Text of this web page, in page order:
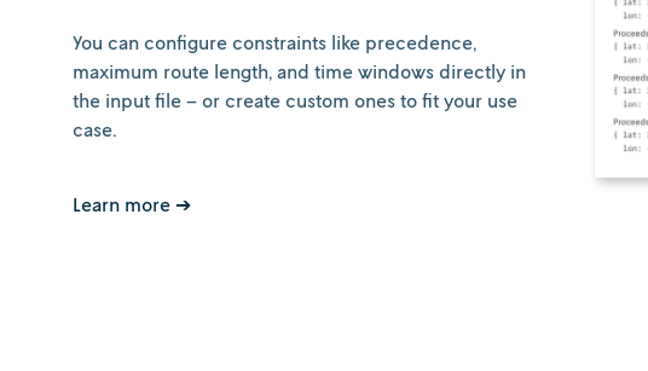
You can configure constraints like precedence,
maximum route length, and time windows directly in
the input file – or create custom ones to fit your use
case.
Learn more ➔